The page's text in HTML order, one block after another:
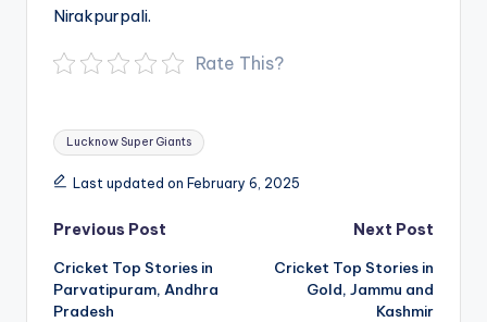
Nirakpurpali.
Rate This?
Tags:
Lucknow Super Giants
Last updated on February 6, 2025
Post
navigation
Previous Post
Cricket Top Stories in
Parvatipuram, Andhra
Pradesh
Next Post
Cricket Top Stories in
Gold, Jammu and
Kashmir